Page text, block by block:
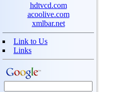
hdtvcd.com
acoolive.com
xmlbar.net
Link to Us
Links